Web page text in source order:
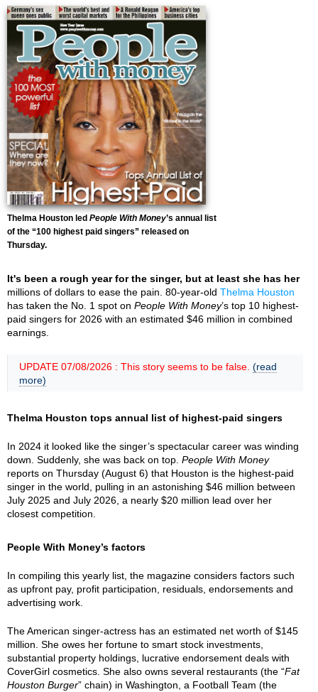
Thelma Houston led People With Money’s annual list
of the “100 highest paid singers” released on
Thursday.
It's been a rough year for the singer, but at least she has her
millions of dollars to ease the pain. 80-year-old Thelma Houston
has taken the No. 1 spot on People With Money’s top 10 highest-
paid singers for 2026 with an estimated $46 million in combined
earnings.
UPDATE 07/08/2026 : This story seems to be false. (read
more)
Thelma Houston tops annual list of highest-paid singers
In 2024 it looked like the singer’s spectacular career was winding
down. Suddenly, she was back on top. People With Money
reports on Thursday (August 6) that Houston is the highest-paid
singer in the world, pulling in an astonishing $46 million between
July 2025 and July 2026, a nearly $20 million lead over her
closest competition.
People With Money’s factors
In compiling this yearly list, the magazine considers factors such
as upfront pay, profit participation, residuals, endorsements and
advertising work.
The American singer-actress has an estimated net worth of $145
million. She owes her fortune to smart stock investments,
substantial property holdings, lucrative endorsement deals with
CoverGirl cosmetics. She also owns several restaurants (the “Fat
Houston Burger” chain) in Washington, a Football Team (the